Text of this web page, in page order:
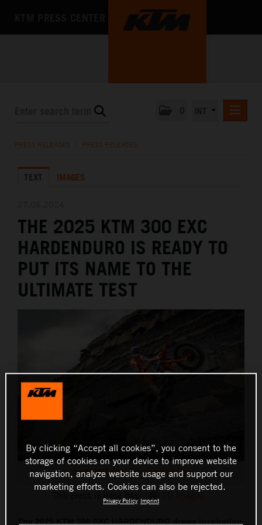
KTM X-BOW
MEDIA
THE COMPANY
PRESS RELEASES PRESS RELEASES
TEXT IMAGES
THE 2025 KTM 300 EXC
HARDENDURO IS READY TO
PUT ITS NAME TO THE
ULTIMATE TEST
2025 KTM 300 EXC HARDENDURO
This press release has: 10 Images
By clicking “Accept all cookies”, you consent to the
storage of cookies on your device to improve website
navigation, analyze website usage and support our
marketing efforts. Cookies can also be rejected.
Privacy Policy Imprint